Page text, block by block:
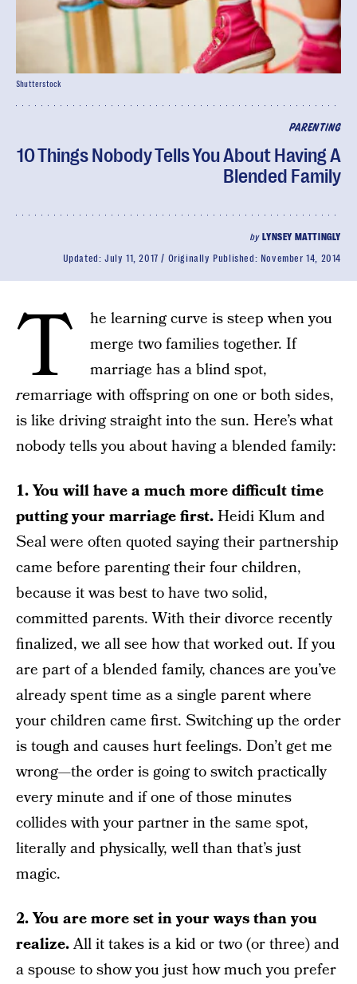
PARENTING
10 Things Nobody Tells You About Having A
Blended Family
by LYNSEY MATTINGLY
Updated: July 11, 2017 Originally Published: November 14, 2014
Shutterstock
T
he learning curve is steep when you
merge two families together. If
marriage has a blind spot,
remarriage with offspring on one or both sides,
is like driving straight into the sun. Here’s what
nobody tells you about having a blended family:
1. You will have a much more difficult time
putting your marriage first.Heidi Klum and
Seal were often quoted saying their partnership
came before parenting their four children,
because it was best to have two solid,
committed parents. With their divorce recently
finalized, we all see how that worked out. If you
are part of a blended family, chances are you’ve
already spent time as a single parent where
your children came first. Switching up the order
is tough and causes hurt feelings. Don’t get me
wrong—the order is going to switch practically
every minute and if one of those minutes
collides with your partner in the same spot,
literally and physically, well than that’s just
magic.
2. You are more set in your ways than you
realize.All it takes is a kid or two (or three) and
a spouse to show you just how much you prefer